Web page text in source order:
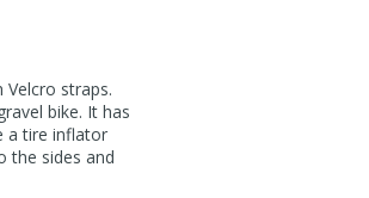
straps.
bike. It has
a tire inflator
the sides and